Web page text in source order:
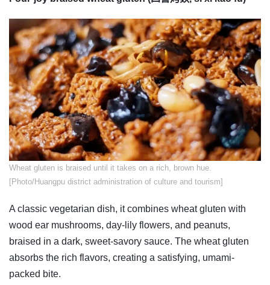
​Wheat gluten is braised until it takes on a rich, brown hue.
[Photo/Huangpu district administration of culture and tourism]
A classic vegetarian dish, it combines wheat gluten with
wood ear mushrooms, day-lily flowers, and peanuts,
braised in a dark, sweet-savory sauce. The wheat gluten
absorbs the rich flavors, creating a satisfying, umami-
packed bite.